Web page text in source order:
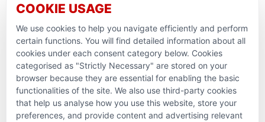
Ramadan Feedback
PARTNERSHIPS & CONSORTIUMS
COOKIE USAGE
We use cookies to help you navigate efficiently and perform
certain functions. You will find detailed information about all
cookies under each consent category below. Cookies
categorised as "Strictly Necessary" are stored on your
browser because they are essential for enabling the basic
functionalities of the site. We also use third-party cookies
that help us analyse how you use this website, store your
preferences, and provide content and advertising relevant